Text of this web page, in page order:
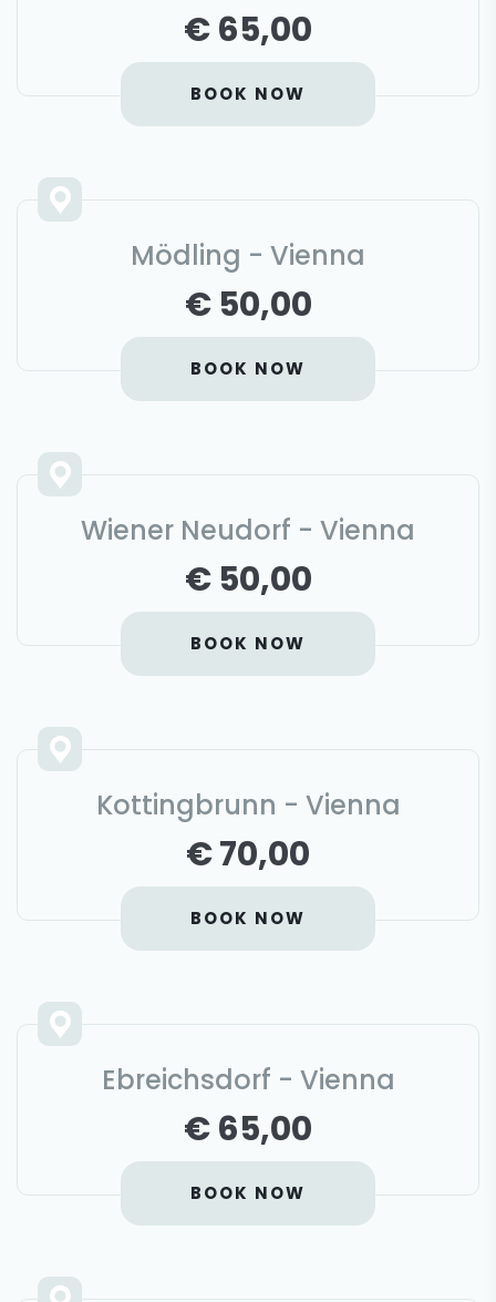
€ 65,00
BOOK NOW
Mödling - Vienna
€ 50,00
BOOK NOW
Wiener Neudorf - Vienna
€ 50,00
BOOK NOW
Kottingbrunn - Vienna
€ 70,00
BOOK NOW
Ebreichsdorf - Vienna
€ 65,00
BOOK NOW